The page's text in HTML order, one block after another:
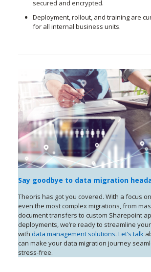
secured and encrypted.
Deployment, rollout, and training are
for all internal business units.
Say goodbye to data migration
Theoris has got you covered. With a focus
even the most complex migrations, from
document transfers to custom Sharepoint
deployments, we’re ready to streamline
with data management solutions. Let’s talk
can make your data migration journey
stress-free.